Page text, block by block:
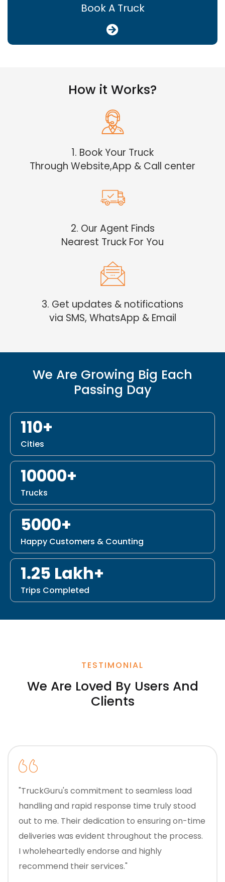
Book A Truck
How it Works?
1. Book Your Truck
Through Website,App & Call center
2. Our Agent Finds
Nearest Truck For You
3. Get updates & notifications
via SMS, WhatsApp & Email
We Are Growing Big Each
Passing Day
110+
Cities
10000+
Trucks
5000+
Happy Customers & Counting
1.25 Lakh+
Trips Completed
TESTIMONIAL
We Are Loved By Users And
Clients
"TruckGuru's commitment to seamless load
handling and rapid response time truly stood
out to me. Their dedication to ensuring on-time
deliveries was evident throughout the process.
I wholeheartedly endorse and highly
recommend their services."